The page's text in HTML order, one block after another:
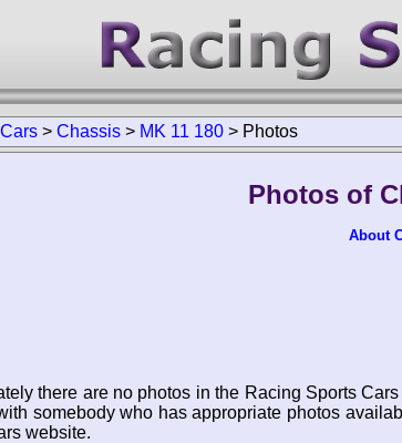
Cars > Chassis > MK 11 180 > Photos
Photos of
About
there are no photos in the Racing Sports
somebody who has appropriate photos
website.